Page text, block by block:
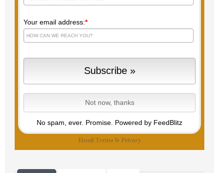
Your email address:*
No spam, ever. Promise. Powered by FeedBlitz
Email Terms & Privacy